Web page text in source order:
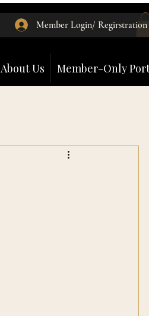
About Us Member-Only
Member Login/ Regirstration